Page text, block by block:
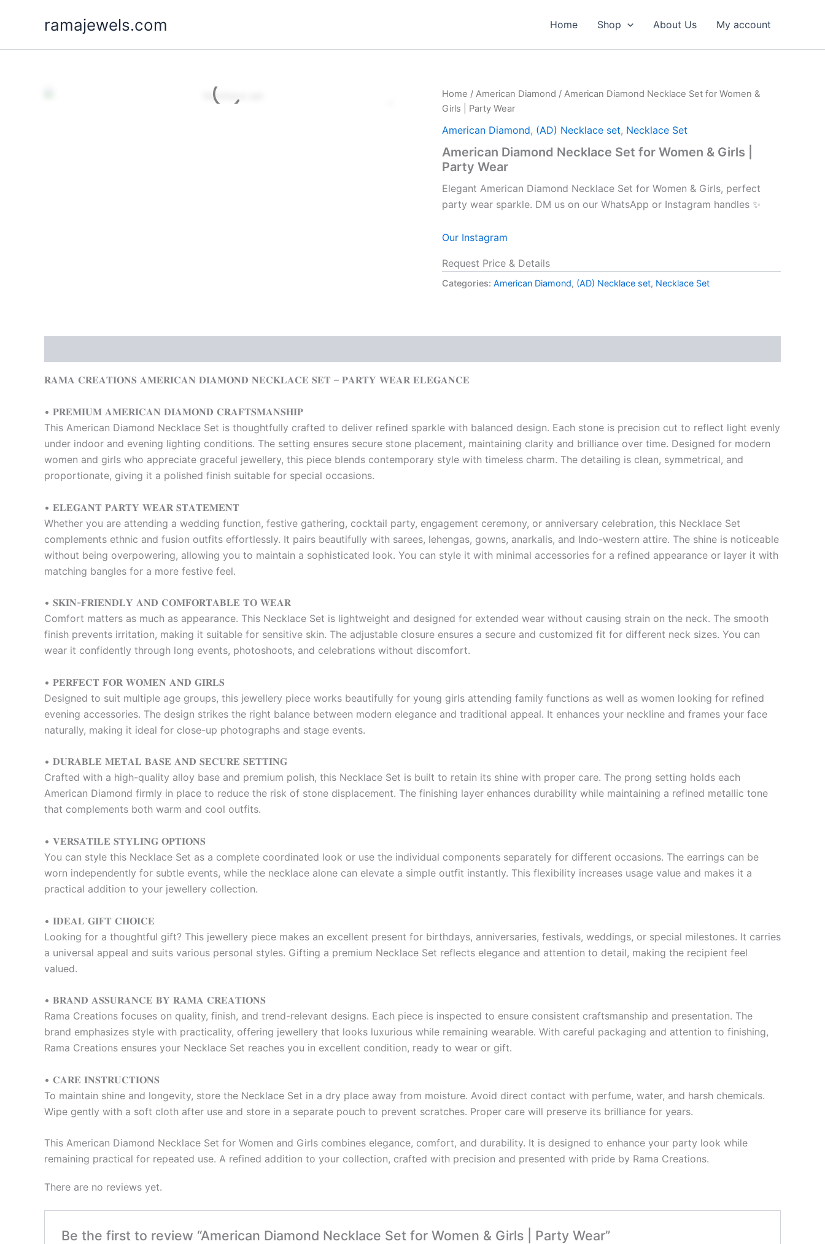
ramajewels.com Home Shop About Us My account
Home / American Diamond / American Diamond Necklace Set for Women &
Girls | Party Wear
American Diamond, (AD) Necklace set, Necklace Set
American Diamond Necklace Set for Women & Girls |
Party Wear
Elegant American Diamond Necklace Set for Women & Girls, perfect
party wear sparkle. DM us on our WhatsApp or Instagram handles ✨
Our Instagram
Request Price & Details
Categories: American Diamond, (AD) Necklace set, Necklace Set
𝐑𝐀𝐌𝐀 𝐂𝐑𝐄𝐀𝐓𝐈𝐎𝐍𝐒 𝐀𝐌𝐄𝐑𝐈𝐂𝐀𝐍 𝐃𝐈𝐀𝐌𝐎𝐍𝐃 𝐍𝐄𝐂𝐊𝐋𝐀𝐂𝐄 𝐒𝐄𝐓 – 𝐏𝐀𝐑𝐓𝐘 𝐖𝐄𝐀𝐑 𝐄𝐋𝐄𝐆𝐀𝐍𝐂𝐄
• 𝐏𝐑𝐄𝐌𝐈𝐔𝐌 𝐀𝐌𝐄𝐑𝐈𝐂𝐀𝐍 𝐃𝐈𝐀𝐌𝐎𝐍𝐃 𝐂𝐑𝐀𝐅𝐓𝐒𝐌𝐀𝐍𝐒𝐇𝐈𝐏
This American Diamond Necklace Set is thoughtfully crafted to deliver refined sparkle with balanced design. Each stone is precision cut to reflect light evenly
under indoor and evening lighting conditions. The setting ensures secure stone placement, maintaining clarity and brilliance over time. Designed for modern
women and girls who appreciate graceful jewellery, this piece blends contemporary style with timeless charm. The detailing is clean, symmetrical, and
proportionate, giving it a polished finish suitable for special occasions.
• 𝐄𝐋𝐄𝐆𝐀𝐍𝐓 𝐏𝐀𝐑𝐓𝐘 𝐖𝐄𝐀𝐑 𝐒𝐓𝐀𝐓𝐄𝐌𝐄𝐍𝐓
Whether you are attending a wedding function, festive gathering, cocktail party, engagement ceremony, or anniversary celebration, this Necklace Set
complements ethnic and fusion outfits effortlessly. It pairs beautifully with sarees, lehengas, gowns, anarkalis, and Indo-western attire. The shine is noticeable
without being overpowering, allowing you to maintain a sophisticated look. You can style it with minimal accessories for a refined appearance or layer it with
matching bangles for a more festive feel.
• 𝐒𝐊𝐈𝐍-𝐅𝐑𝐈𝐄𝐍𝐃𝐋𝐘 𝐀𝐍𝐃 𝐂𝐎𝐌𝐅𝐎𝐑𝐓𝐀𝐁𝐋𝐄 𝐓𝐎 𝐖𝐄𝐀𝐑
Comfort matters as much as appearance. This Necklace Set is lightweight and designed for extended wear without causing strain on the neck. The smooth
finish prevents irritation, making it suitable for sensitive skin. The adjustable closure ensures a secure and customized fit for different neck sizes. You can
wear it confidently through long events, photoshoots, and celebrations without discomfort.
• 𝐏𝐄𝐑𝐅𝐄𝐂𝐓 𝐅𝐎𝐑 𝐖𝐎𝐌𝐄𝐍 𝐀𝐍𝐃 𝐆𝐈𝐑𝐋𝐒
Designed to suit multiple age groups, this jewellery piece works beautifully for young girls attending family functions as well as women looking for refined
evening accessories. The design strikes the right balance between modern elegance and traditional appeal. It enhances your neckline and frames your face
naturally, making it ideal for close-up photographs and stage events.
• 𝐃𝐔𝐑𝐀𝐁𝐋𝐄 𝐌𝐄𝐓𝐀𝐋 𝐁𝐀𝐒𝐄 𝐀𝐍𝐃 𝐒𝐄𝐂𝐔𝐑𝐄 𝐒𝐄𝐓𝐓𝐈𝐍𝐆
Crafted with a high-quality alloy base and premium polish, this Necklace Set is built to retain its shine with proper care. The prong setting holds each
American Diamond firmly in place to reduce the risk of stone displacement. The finishing layer enhances durability while maintaining a refined metallic tone
that complements both warm and cool outfits.
• 𝐕𝐄𝐑𝐒𝐀𝐓𝐈𝐋𝐄 𝐒𝐓𝐘𝐋𝐈𝐍𝐆 𝐎𝐏𝐓𝐈𝐎𝐍𝐒
You can style this Necklace Set as a complete coordinated look or use the individual components separately for different occasions. The earrings can be
worn independently for subtle events, while the necklace alone can elevate a simple outfit instantly. This flexibility increases usage value and makes it a
practical addition to your jewellery collection.
• 𝐈𝐃𝐄𝐀𝐋 𝐆𝐈𝐅𝐓 𝐂𝐇𝐎𝐈𝐂𝐄
Looking for a thoughtful gift? This jewellery piece makes an excellent present for birthdays, anniversaries, festivals, weddings, or special milestones. It carries
a universal appeal and suits various personal styles. Gifting a premium Necklace Set reflects elegance and attention to detail, making the recipient feel
valued.
• 𝐁𝐑𝐀𝐍𝐃 𝐀𝐒𝐒𝐔𝐑𝐀𝐍𝐂𝐄 𝐁𝐘 𝐑𝐀𝐌𝐀 𝐂𝐑𝐄𝐀𝐓𝐈𝐎𝐍𝐒
Rama Creations focuses on quality, finish, and trend-relevant designs. Each piece is inspected to ensure consistent craftsmanship and presentation. The
brand emphasizes style with practicality, offering jewellery that looks luxurious while remaining wearable. With careful packaging and attention to finishing,
Rama Creations ensures your Necklace Set reaches you in excellent condition, ready to wear or gift.
• 𝐂𝐀𝐑𝐄 𝐈𝐍𝐒𝐓𝐑𝐔𝐂𝐓𝐈𝐎𝐍𝐒
To maintain shine and longevity, store the Necklace Set in a dry place away from moisture. Avoid direct contact with perfume, water, and harsh chemicals.
Wipe gently with a soft cloth after use and store in a separate pouch to prevent scratches. Proper care will preserve its brilliance for years.
This American Diamond Necklace Set for Women and Girls combines elegance, comfort, and durability. It is designed to enhance your party look while
remaining practical for repeated use. A refined addition to your collection, crafted with precision and presented with pride by Rama Creations.
There are no reviews yet.
Be the first to review “American Diamond Necklace Set for Women & Girls | Party Wear”